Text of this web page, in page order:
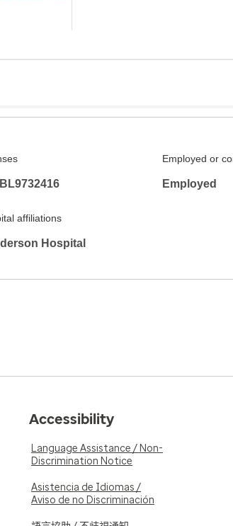
Employed or
Employed
affiliations
Hospital
Accessibility
Language Assistance / Non-
Discrimination Notice
Asistencia de Idiomas /
Aviso de no Discriminación